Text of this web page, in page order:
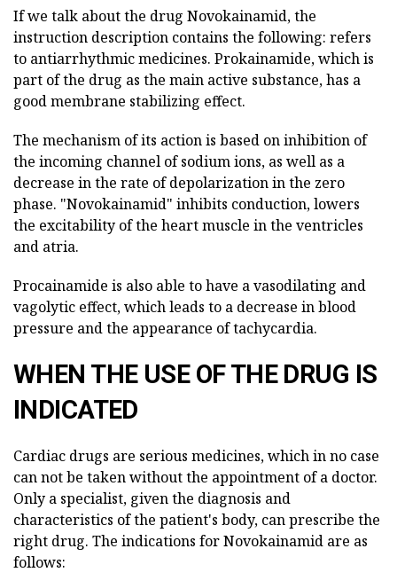
If we talk about the drug Novokainamid, the
instruction description contains the following: refers
to antiarrhythmic medicines. Prokainamide, which is
part of the drug as the main active substance, has a
good membrane stabilizing effect.
The mechanism of its action is based on inhibition of
the incoming channel of sodium ions, as well as a
decrease in the rate of depolarization in the zero
phase. "Novokainamid" inhibits conduction, lowers
the excitability of the heart muscle in the ventricles
and atria.
Procainamide is also able to have a vasodilating and
vagolytic effect, which leads to a decrease in blood
pressure and the appearance of tachycardia.
WHEN THE USE OF THE DRUG IS
INDICATED
Cardiac drugs are serious medicines, which in no case
can not be taken without the appointment of a doctor.
Only a specialist, given the diagnosis and
characteristics of the patient's body, can prescribe the
right drug. The indications for Novokainamid are as
follows: